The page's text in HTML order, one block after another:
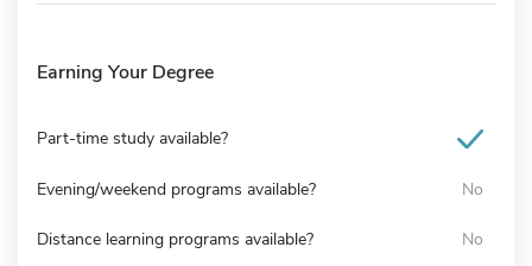
Earning Your Degree
Part-time study available?
Evening/weekend programs available? No
Distance learning programs available? No